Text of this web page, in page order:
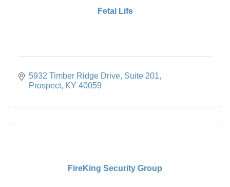
Fetal Life
5932 Timber Ridge Drive Suite 201
Prospect KY 40059
FireKing Security Group